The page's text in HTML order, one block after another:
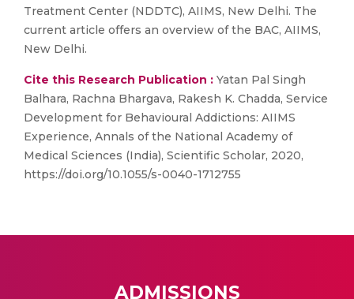
Treatment Center (NDDTC), AIIMS, New Delhi. The
current article offers an overview of the BAC, AIIMS,
New Delhi.
Cite this Research Publication : Yatan Pal Singh
Balhara, Rachna Bhargava, Rakesh K. Chadda, Service
Development for Behavioural Addictions: AIIMS
Experience, Annals of the National Academy of
Medical Sciences (India), Scientific Scholar, 2020,
https://doi.org/10.1055/s-0040-1712755
ADMISSIONS